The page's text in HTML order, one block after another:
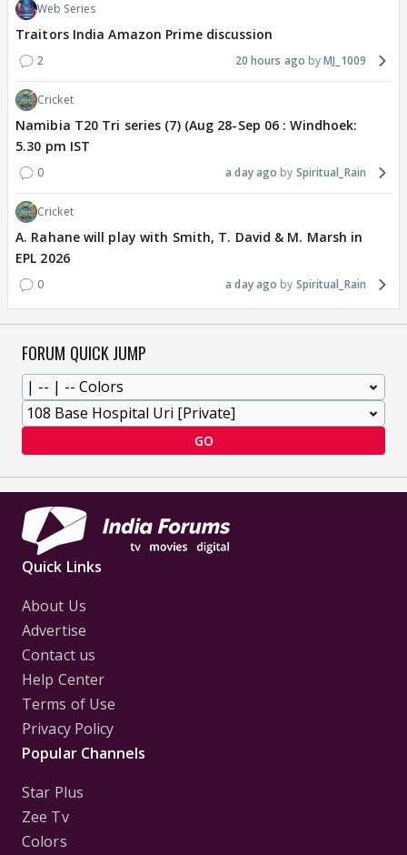
Web Series
Traitors India Amazon Prime discussion
2 20 hours ago MJ_1009
Cricket
Namibia T20 Tri series (7) (Aug 28-Sep 06 : Windhoek:
5.30 pm IST
0 a day ago Spiritual_Rain
Cricket
A. Rahane will play with Smith, T. David & M. Marsh in
EPL 2026
0 a day ago Spiritual_Rain
FORUM QUICK JUMP
GO
Quick Links
About Us
Advertise
Contact us
Help Center
Terms of Use
Privacy Policy
Popular Channels
Star Plus
Zee Tv
Colors